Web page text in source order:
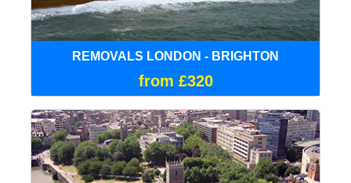
REMOVALS LONDON - BRIGHTON
from £320